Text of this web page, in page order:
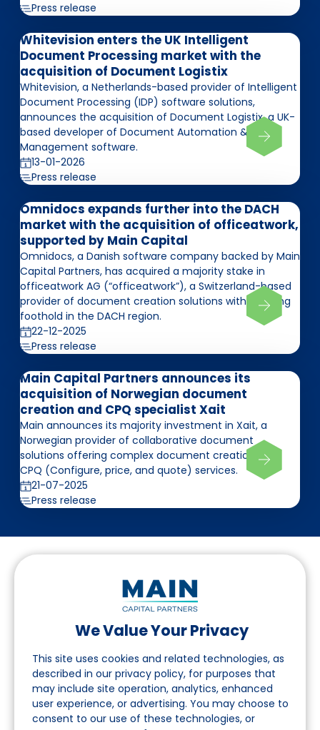
We Value Your Privacy
This site uses cookies and related technologies, as
described in our privacy policy, for purposes that
may include site operation, analytics, enhanced
user experience, or advertising. You may choose to
consent to our use of these technologies, or
Press release
Whitevision enters the UK Intelligent
Document Processing market with the
acquisition of Document Logistix
Whitevision, a Netherlands-based provider of Intelligent
Document Processing (IDP) software solutions,
announces the acquisition of Document Logistix, a UK-
based developer of Document Automation &
Management software.
13-01-2026
Press release
Omnidocs expands further into the DACH
market with the acquisition of officeatwork,
supported by Main Capital
Omnidocs, a Danish software company backed by Main
Capital Partners, has acquired a majority stake in
officeatwork AG (“officeatwork”), a Switzerland-based
provider of document creation solutions with a strong
foothold in the DACH region.
22-12-2025
Press release
Main Capital Partners announces its
acquisition of Norwegian document
creation and CPQ specialist Xait
Main announces its majority investment in Xait, a
Norwegian provider of collaborative document
solutions offering complex document creation and
CPQ (Configure, price, and quote) services.
21-07-2025
Press release
Follow us on LinkedIn
Navigation